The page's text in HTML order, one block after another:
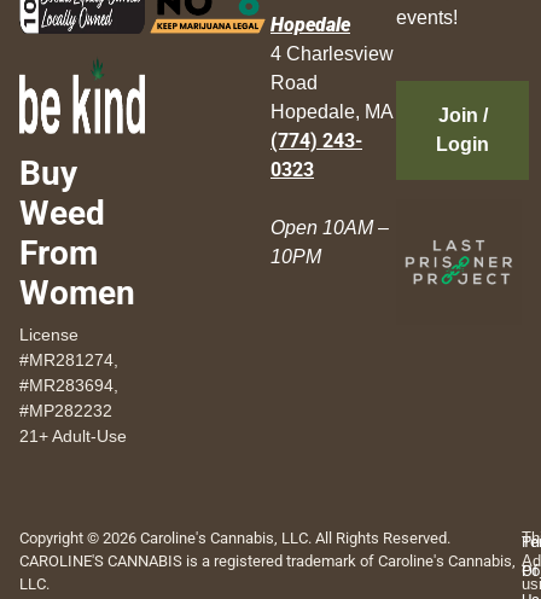
Buy
Weed
From
Women
License
#MR281274,
#MR283694,
#MP282232
21+ Adult-Use
Hopedale
4 Charlesview
Road
Hopedale, MA
(774) 243-
0323
Open 10AM –
10PM
events!
Join /
Login
Copyright © 2026 Caroline's Cannabis, LLC. All Rights Reserved.
CAROLINE'S CANNABIS is a registered trademark of Caroline's Cannabis,
LLC.
Of